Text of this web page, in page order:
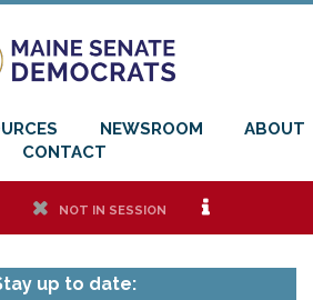
NEWSROOM
ABOUT
CONTACT
h NOT IN SESSION i
up to date: